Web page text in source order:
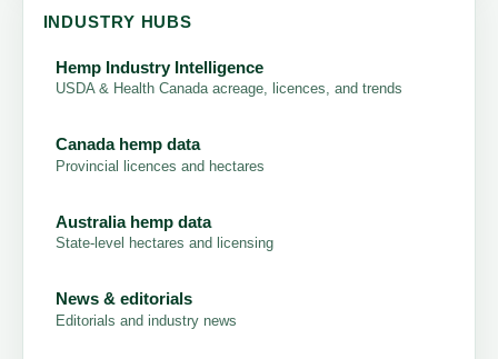
INDUSTRY HUBS
Hemp Industry Intelligence
USDA & Health Canada acreage, licences, and trends
Canada hemp data
Provincial licences and hectares
Australia hemp data
State-level hectares and licensing
News & editorials
Editorials and industry news